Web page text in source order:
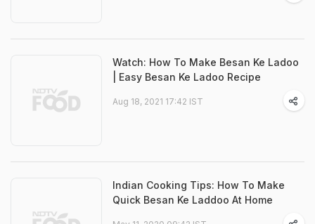
Watch: How To Make Besan Ke Ladoo
| Easy Besan Ke Ladoo Recipe
Aug 18, 2021 17:42 IST
Indian Cooking Tips: How To Make
Quick Besan Ke Laddoo At Home